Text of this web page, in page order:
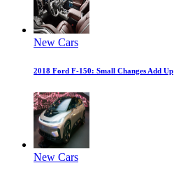
New Cars
2018 Ford F-150: Small Changes Add Up
New Cars